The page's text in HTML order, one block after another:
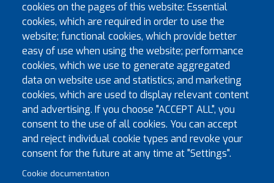
Pagination
« FirstFirst page
‹‹Previous page
… 2 3 4 5 6 7
9
cookies on the pages of this website: Essential
cookies, which are required in order to use the
website; functional cookies, which provide better
easy of use when using the website; performance
cookies, which we use to generate aggregated
data on website use and statistics; and marketing
cookies, which are used to display relevant content
and advertising. If you choose "ACCEPT ALL", you
consent to the use of all cookies. You can accept
and reject individual cookie types and revoke your
consent for the future at any time at "Settings".
Cookie documentation